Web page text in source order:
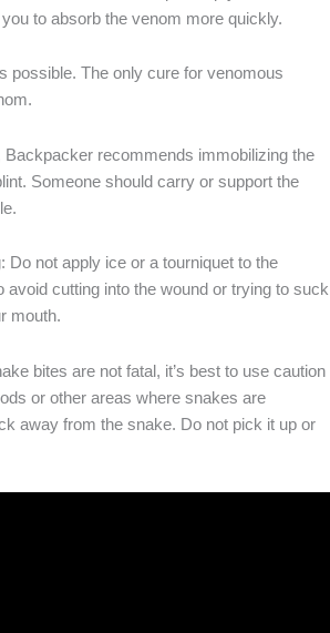
to absorb the venom more quickly.
possible. The only cure for venomous
Backpacker recommends immobilizing the
Someone should carry or support the
Do not apply ice or a tourniquet to the
avoid cutting into the wound or trying to suck
mouth.
bites are not fatal, it’s best to use caution
or other areas where snakes are
away from the snake. Do not pick it up or